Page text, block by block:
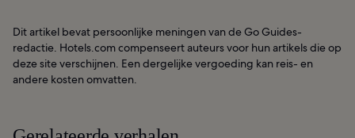
Dit artikel bevat persoonlijke meningen van de Go Guides-
redactie. Hotels.com compenseert auteurs voor hun artikels die op
deze site verschijnen. Een dergelijke vergoeding kan reis- en
andere kosten omvatten.